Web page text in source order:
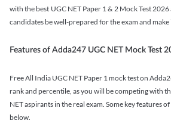
with the best UGC NET Paper 1 & 2 Mock Test
candidates be well-prepared for the exam and
Features of Adda247 UGC NET Mock Test
Free All India UGC NET Paper 1 mock test on
rank and percentile, as you will be competing with
NET aspirants in the real exam. Some key features
below.